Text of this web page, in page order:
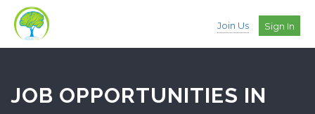
Join Us Sign In
JOB OPPORTUNITIES IN